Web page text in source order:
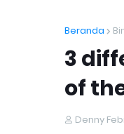
Beranda
3
of
Denny